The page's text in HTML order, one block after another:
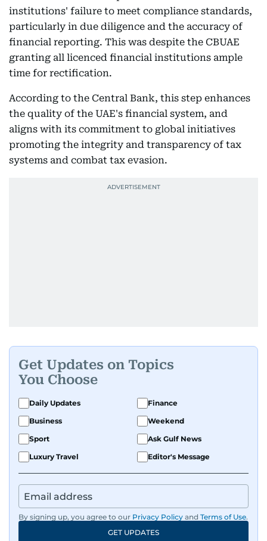
institutions' failure to meet compliance standards,
particularly in due diligence and the accuracy of
financial reporting. This was despite the CBUAE
granting all licenced financial institutions ample
time for rectification.
According to the Central Bank, this step enhances
the quality of the UAE's financial system, and
aligns with its commitment to global initiatives
promoting the integrity and transparency of tax
systems and combat tax evasion.
Get Updates on Topics
You Choose
Daily Updates
Finance
Business
Weekend
Sport
Ask Gulf News
Luxury Travel
Editor's Message
By signing up, you agree to our Privacy Policy and Terms of Use.
GET UPDATES